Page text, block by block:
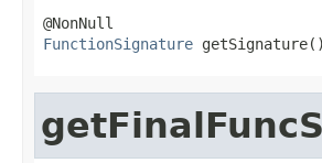
FunctionSignature getSignature()